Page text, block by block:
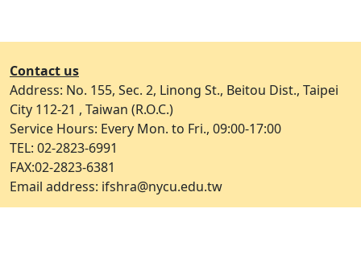
Contact us
Address: No. 155, Sec. 2, Linong St., Beitou Dist., Taipei
City 112-21 , Taiwan (R.O.C.)
Service Hours: Every Mon. to Fri., 09:00-17:00
TEL: 02-2823-6991
FAX:02-2823-6381
Email address: ifshra@nycu.edu.tw